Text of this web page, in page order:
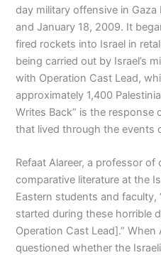
day military offensive in
and January 18, 2009. It
fired rockets into Israel in
being carried out by Israel’s
with Operation Cast Lead,
approximately 1,400
Writes Back” is the response
that lived through the events
Refaat Alareer, a professor of
comparative literature at the
Eastern students and
started during these horrible
Operation Cast Lead].”
questioned whether the